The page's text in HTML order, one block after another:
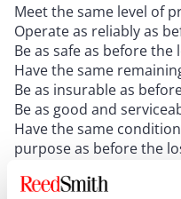
Meet the same level of
Operate as reliably as
Be as safe as before the
Have the same
Be as insurable as
Be as good and
Have the same
purpose as before the